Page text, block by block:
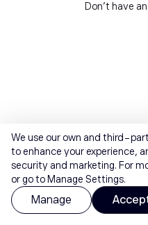
Don't have
We use our own and third-
to enhance your experience,
security and marketing. For
or go to Manage Settings.
Manage